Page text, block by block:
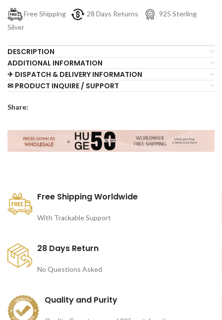
Free Shipping 28 Days Returns
925 Sterling
Silver
DESCRIPTION
ADDITIONAL INFORMATION
✈ DISPATCH & DELIVERY INFORMATION
✉ PRODUCT INQUIRE / SUPPORT
Share:
Free Shipping Worldwide
With Trackable Support
28 Days Return
No Questions Asked
Quality and Purity